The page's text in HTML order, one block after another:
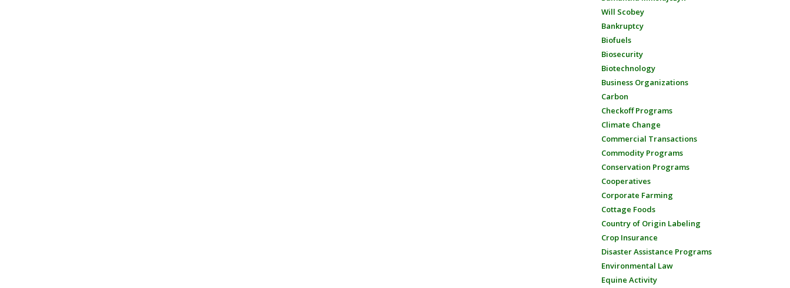
Will Scobey
Bankruptcy
Biofuels
Biosecurity
Biotechnology
Business Organizations
Carbon
Checkoff Programs
Climate Change
Commercial Transactions
Commodity Programs
Conservation Programs
Cooperatives
Corporate Farming
Cottage Foods
Country of Origin Labeling
Crop Insurance
Disaster Assistance Programs
Environmental Law
Equine Activity